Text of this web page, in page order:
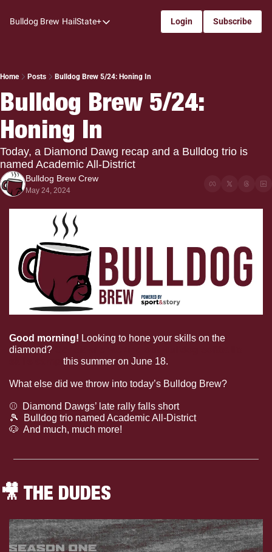
Bulldog Brew HailState+
HailState+
All-Access
My Time
One: Bulldog Women's Basketball
The Dudes: Bulldog Baseball
Login Subscribe
Home Posts Bulldog Brew 5/24: Honing In
Bulldog Brew 5/24:
Honing In
Today, a Diamond Dawg recap and a Bulldog trio is
named Academic All-District
Bulldog Brew Crew
May 24, 2024
Good morning! Looking to hone your skills on the
diamond?
this summer on June 18.
What else did we throw into today’s Bulldog Brew?
⚾
  Diamond Dawgs’ late rally falls short
🎾
Bulldog trio named Academic All-District
🐶
  And much, much more!
🎥 THE DUDES